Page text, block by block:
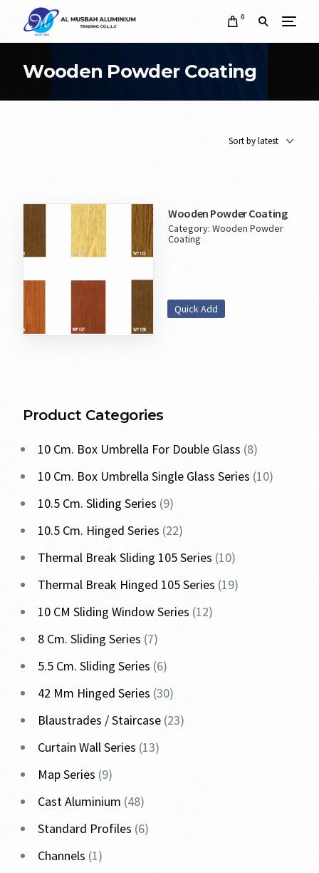
0
Wooden Powder Coating
Quick Add
Wooden Powder Coating
Category:Wooden Powder
Coating
Product Categories
10 Cm. Box Umbrella For Double Glass 8
10 Cm. Box Umbrella Single Glass Series 10
10.5 Cm. Sliding Series 9
10.5 Cm. Hinged Series 22
Thermal Break Sliding 105 Series 10
Thermal Break Hinged 105 Series 19
10 CM Sliding Window Series 12
8 Cm. Sliding Series 7
5.5 Cm. Sliding Series 6
42 Mm Hinged Series 30
Blaustrades / Staircase 23
Curtain Wall Series 13
Map Series 9
Cast Aluminium 48
Standard Profiles 6
Channels 1